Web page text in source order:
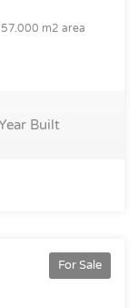
m2 area
Built
For Sale